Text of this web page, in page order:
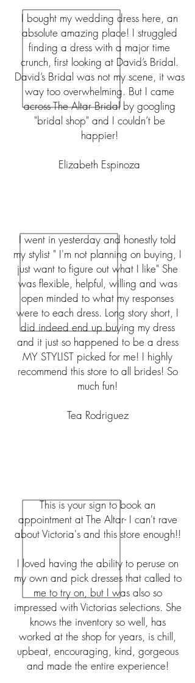
I bought my wedding dress here, an
absolute amazing place! I struggled
finding a dress with a major time
crunch, first looking at David’s Bridal.
David’s Bridal was not my scene, it was
way too overwhelming. But I came
across The Altar Bridal by googling
"bridal shop" and I couldn’t be
happier!
Elizabeth Espinoza
I went in yesterday and honestly told
my stylist " I'm not planning on buying, I
just want to figure out what I like" She
was flexible, helpful, willing and was
open minded to what my responses
were to each dress. Long story short, I
did indeed end up buying my dress
and it just so happened to be a dress
MY STYLIST picked for me! I highly
recommend this store to all brides! So
much fun!
Tea Rodriguez
This is your sign to book an
appointment at The Altar- I can't rave
about Victoria's and this store enough!!
I loved having the ability to peruse on
my own and pick dresses that called to
me to try on, but I was also so
impressed with Victorias selections. She
knows the inventory so well, has
worked at the shop for years, is chill,
upbeat, encouraging, kind, gorgeous
and made the entire experience!